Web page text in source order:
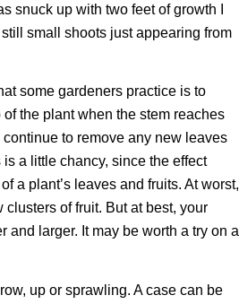
snuck up with two feet of growth I
small shoots just appearing from
some gardeners practice is to
the plant when the stem reaches
to remove any new leaves
a little chancy, since the effect
a plant’s leaves and fruits. At worst,
of fruit. But at best, your
and larger. It may be worth a try on a
up or sprawling. A case can be